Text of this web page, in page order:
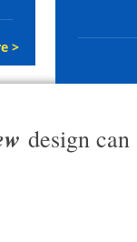
>
design can